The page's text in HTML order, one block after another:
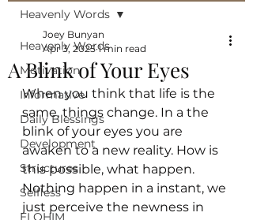
Heavenly Words
Motivation
Informative
Daily Blessings
Development
Structures
Selfless
ELOHIM
Heavenly Words
A Blink of Your Eyes
Joey Bunyan
Apr 3, 2025 1 min read
When you think that life is the
same, things change. In a the
blink of your eyes you are
awaken to a new reality. How is
this possible, what happen.
Nothing happen in a instant, we
just perceive the newness in